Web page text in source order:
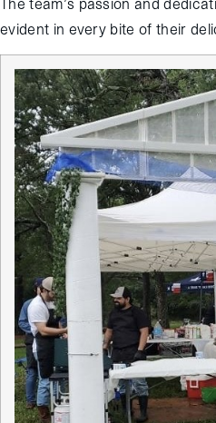
evident in every bite of their